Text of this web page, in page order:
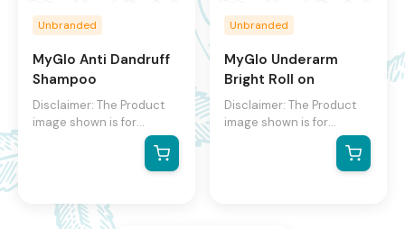
Unbranded
MyGlo Anti Dandruff
Shampoo
Disclaimer: The Product
image shown is for
illustration purpose only
and may not be an exact
representation of the
product may vary, contain
additional or different
Unbranded
MyGlo Underarm
Bright Roll on
Disclaimer: The Product
image shown is for
illustration purpose only
and may not be an exact
representation of the